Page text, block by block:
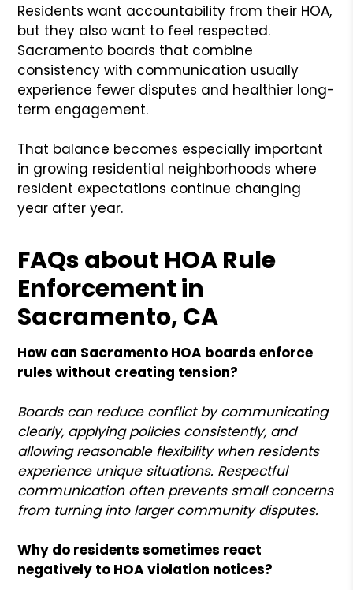
Residents want accountability from their HOA,
but they also want to feel respected.
Sacramento boards that combine
consistency with communication usually
experience fewer disputes and healthier long-
term engagement.
That balance becomes especially important
in growing residential neighborhoods where
resident expectations continue changing
year after year.
FAQs about HOA Rule
Enforcement in
Sacramento, CA
How can Sacramento HOA boards enforce
rules without creating tension?
Boards can reduce conflict by communicating
clearly, applying policies consistently, and
allowing reasonable flexibility when residents
experience unique situations. Respectful
communication often prevents small concerns
from turning into larger community disputes.
Why do residents sometimes react
negatively to HOA violation notices?